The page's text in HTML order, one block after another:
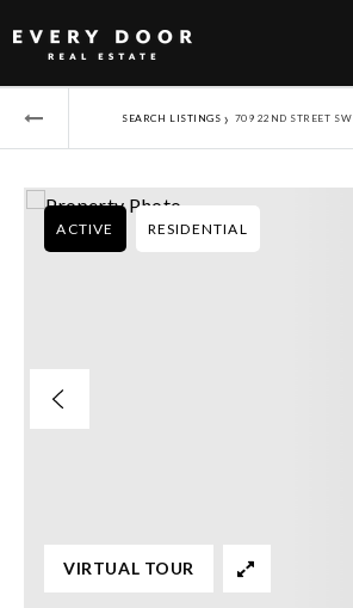
SEARCH LISTINGS › 709 22ND STREET SW
ACTIVE RESIDENTIAL
VIRTUAL TOUR